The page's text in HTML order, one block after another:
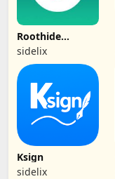
Roothide
Dopamine 2
sidelix
Ksign
sidelix